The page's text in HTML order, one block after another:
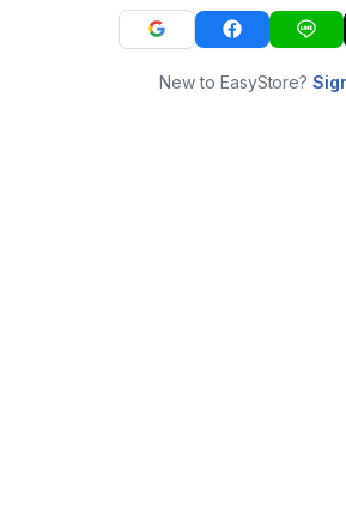
New to EasyStore?